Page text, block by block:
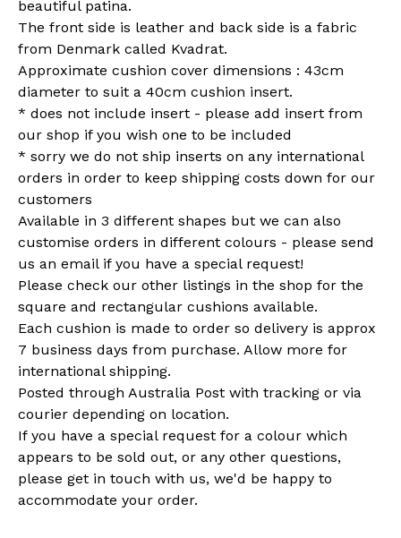
beautiful patina.
The front side is leather and back side is a fabric
from Denmark called Kvadrat.
Approximate cushion cover dimensions : 43cm
diameter to suit a 40cm cushion insert.
* does not include insert - please add insert from
our shop if you wish one to be included
* sorry we do not ship inserts on any international
orders in order to keep shipping costs down for our
customers
Available in 3 different shapes but we can also
customise orders in different colours - please send
us an email if you have a special request!
Please check our other listings in the shop for the
square and rectangular cushions available.
Each cushion is made to order so delivery is approx
7 business days from purchase. Allow more for
international shipping.
Posted through Australia Post with tracking or via
courier depending on location.
If you have a special request for a colour which
appears to be sold out, or any other questions,
please get in touch with us, we'd be happy to
accommodate your order.